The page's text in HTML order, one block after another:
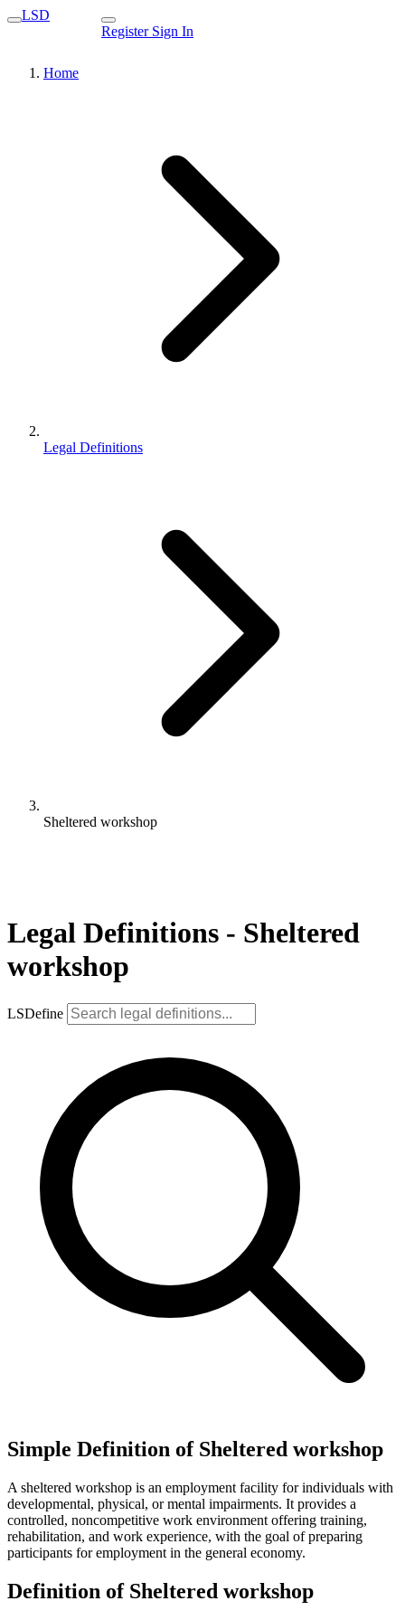
LSD
Register Sign In
Home
Legal Definitions
Sheltered workshop
Legal Definitions - Sheltered
workshop
LSDefine
Simple Definition of Sheltered workshop
A sheltered workshop is an employment facility for individuals with
developmental, physical, or mental impairments. It provides a
controlled, noncompetitive work environment offering training,
rehabilitation, and work experience, with the goal of preparing
participants for employment in the general economy.
Definition of Sheltered workshop